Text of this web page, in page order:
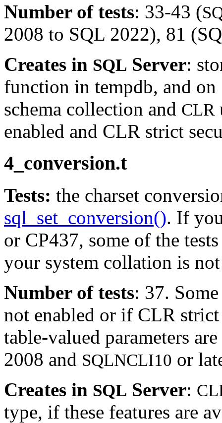
Number of tests: 33-43 (
2008 to SQL 2022), 81
Creates in SQL Server:
function in tempdb, and on
schema collection and CLR
enabled and CLR strict
4_conversion.t
Tests: the charset
sql_set_conversion(). If
or CP437, some of the
your system collation is
Number of tests: 37.
not enabled or if CLR
table-valued parameters
2008 and SQLNCLI10 or
Creates in SQL Server:
type, if these features are